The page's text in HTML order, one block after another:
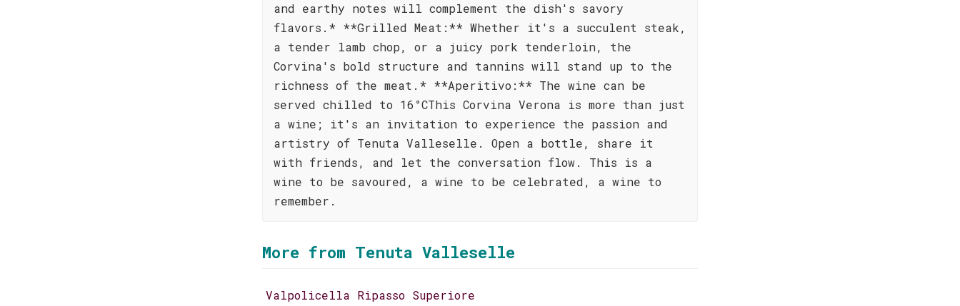
and earthy notes will complement the dish's savory
flavors.* **Grilled Meat:** Whether it's a succulent steak,
a tender lamb chop, or a juicy pork tenderloin, the
Corvina's bold structure and tannins will stand up to the
richness of the meat.* **Aperitivo:** The wine can be
served chilled to 16°CThis Corvina Verona is more than just
a wine; it's an invitation to experience the passion and
artistry of Tenuta Valleselle. Open a bottle, share it
with friends, and let the conversation flow. This is a
wine to be savoured, a wine to be celebrated, a wine to
remember.
More from Tenuta Valleselle
Valpolicella Ripasso Superiore